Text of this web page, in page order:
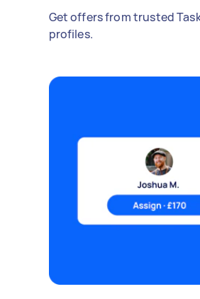
Get offers from trusted
profiles.